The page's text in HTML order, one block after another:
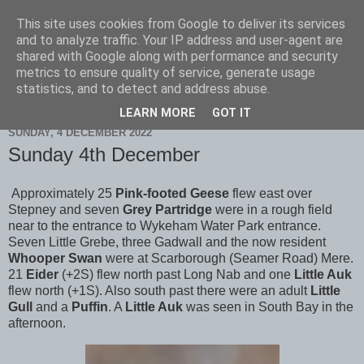
Scarborough Birders
SUNDAY, 4 DECEMBER 2022
Sunday 4th December
Approximately 25 Pink-footed Geese flew east over
Stepney and seven Grey Partridge were in a rough field
near to the entrance to Wykeham Water Park entrance.
Seven Little Grebe, three Gadwall
and the now resident
Whooper Swan were at Scarborough (Seamer Road) Mere.
21 Eider (+2S) flew north past Long Nab and one Little Auk
flew north (+1S). Also south past there were an adult Little
Gull
and a Puffin. A Little Auk was seen in South Bay in the
afternoon.
This site uses cookies from Google to deliver its services
and to analyze traffic. Your IP address and user-agent are
shared with Google along with performance and security
metrics to ensure quality of service, generate usage
statistics, and to detect and address abuse.
LEARN MORE GOT IT